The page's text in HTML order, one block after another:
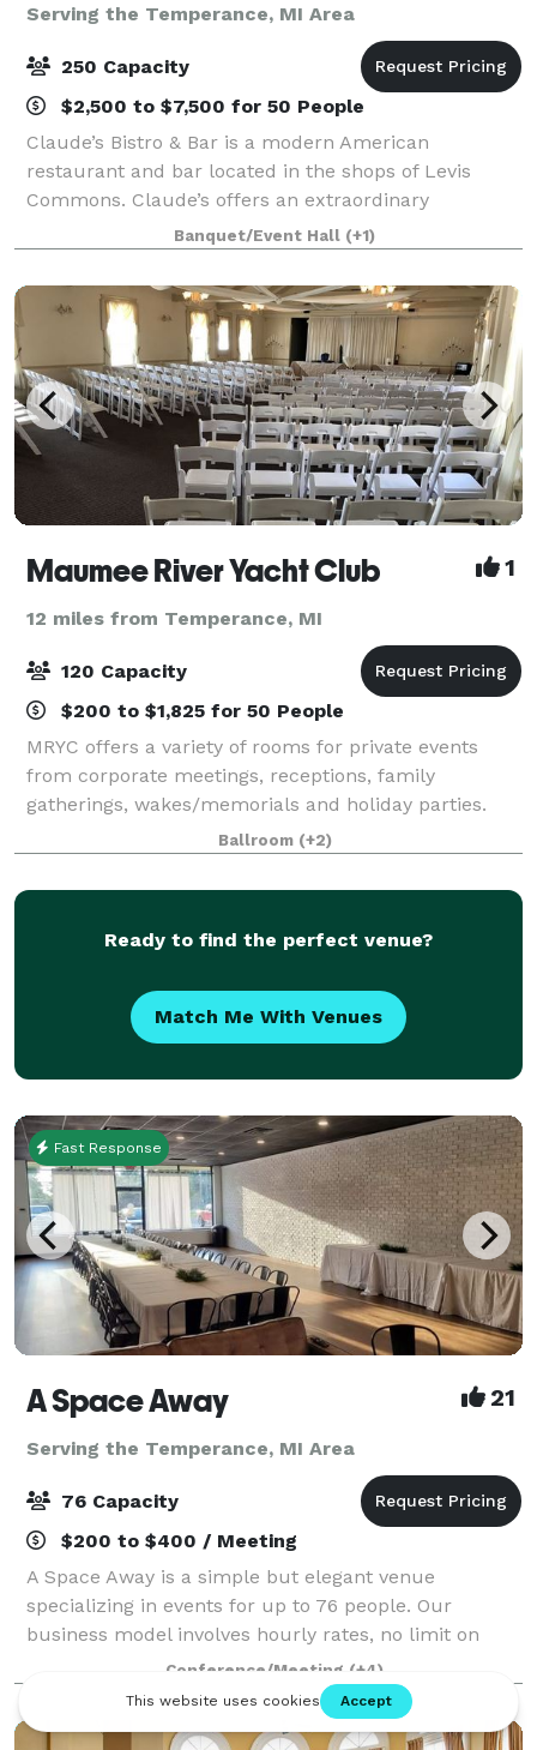
Serving the Temperance, MI Area
250 Capacity
$2,500 to $7,500 for 50 People
Claude’s Bistro & Bar is a modern American
restaurant and bar located in the shops of Levis
Commons. Claude’s offers an extraordinary
experience with stunning settings, affordable
impressive menu, signature cocktails, and genuine
hospitalit
Banquet/Event Hall (+1)
Maumee River Yacht Club 1
12 miles from Temperance, MI
120 Capacity
$200 to $1,825 for 50 People
MRYC offers a variety of rooms for private events
from corporate meetings, receptions, family
gatherings, wakes/memorials and holiday parties.
Whether you desire a simple continental breakfast or
an elaborate five course dinner, our kitchen
Ballroom (+2)
Ready to find the perfect venue?
Match Me With Venues
Fast Response
A Space Away 21
Serving the Temperance, MI Area
76 Capacity
$200 to $400 / Meeting
A Space Away is a simple but elegant venue
specializing in events for up to 76 people. Our
business model involves hourly rates, no limit on
hours, and BYO food and drinks. We also have a
Kitchenette for basic food prep/storage. Anything f
Conference/Meeting (+4)